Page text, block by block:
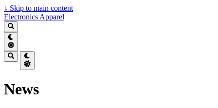
↓ Skip to main content
Electronics Apparel
News